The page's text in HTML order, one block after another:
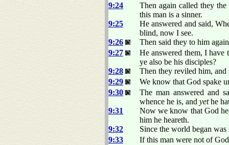
9:24
Then again called they
this man is a sinner.
9:25
He answered and said,
blind, now I see.
9:26
Then said they to him
9:27
He answered them, I
ye also be his disciples?
9:28
Then they reviled him, and
9:29
We know that God spake
9:30
The man answered and
whence he is, and yethe
9:31
Now we know that God
him he heareth.
9:32
Since the world began
9:33
If this man were not of